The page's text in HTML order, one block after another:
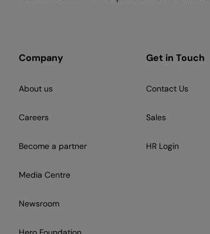
Company
About us
Careers
Become a partner
Media Centre
Newsroom
Get in Touch
Contact Us
Sales
HR Login